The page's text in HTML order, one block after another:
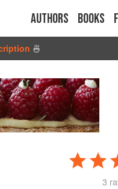
Authors Books
🍜
3